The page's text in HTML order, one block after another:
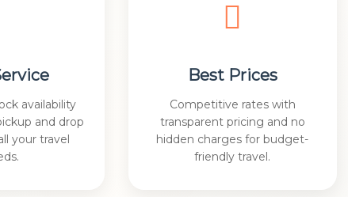
availability
and drop
your travel
Best Prices
Competitive rates with
transparent pricing and no
hidden charges for budget-
friendly travel.